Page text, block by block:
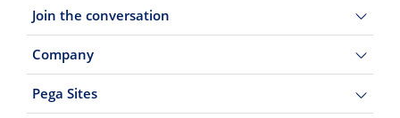
Join the conversation
Company
Pega Sites